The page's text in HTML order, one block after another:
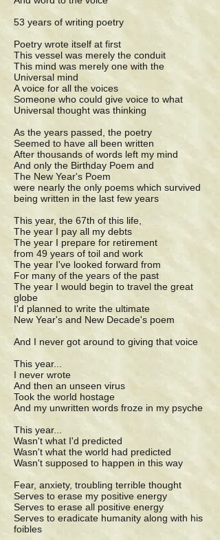
53 years of writing poetry
Poetry wrote itself at first
This vessel was merely the conduit
This mind was merely one with the
Universal mind
A voice for all the voices
Someone who could give voice to what
Universal thought was thinking
As the years passed, the poetry
Seemed to have all been written
After thousands of words left my mind
And only the Birthday Poem and
The New Year's Poem
were nearly the only poems which survived
being written in the last few years
This year, the 67th of this life,
The year I pay all my debts
The year I prepare for retirement
from 49 years of toil and work
The year I've looked forward from
For many of the years of the past
The year I would begin to travel the great
globe
I'd planned to write the ultimate
New Year's and New Decade's poem
And I never got around to giving that voice
This year...
I never wrote
And then an unseen virus
Took the world hostage
And my unwritten words froze in my psyche
This year...
Wasn't what I'd predicted
Wasn't what the world had predicted
Wasn't supposed to happen in this way
Fear, anxiety, troubling terrible thought
Serves to erase my positive energy
Serves to erase all positive energy
Serves to eradicate humanity along with his
foibles